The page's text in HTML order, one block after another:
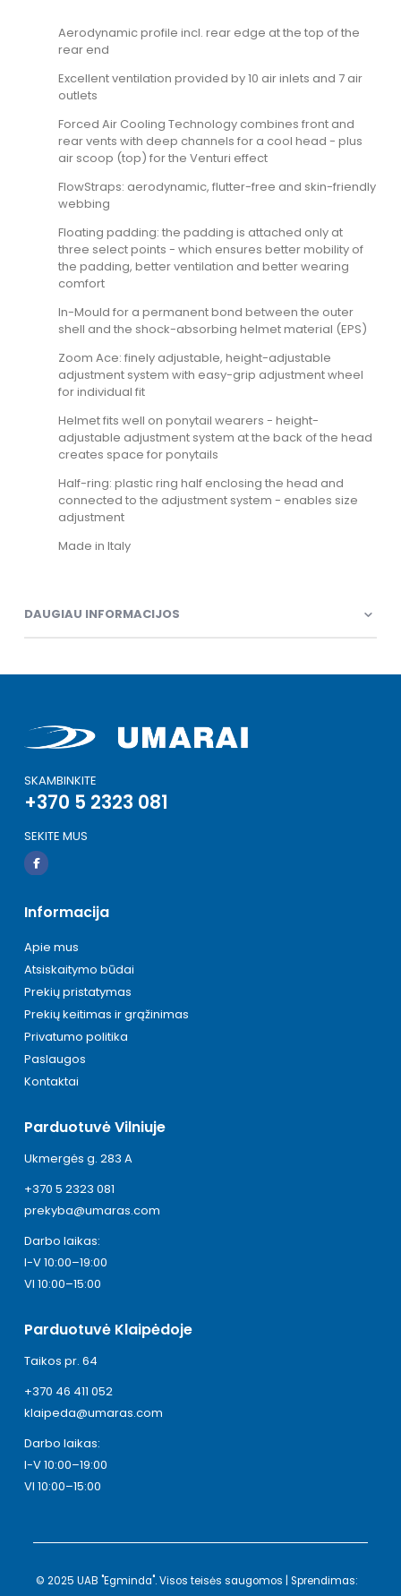
Aerodynamic profile incl. rear edge at the top of the
rear end
Excellent ventilation provided by 10 air inlets and 7 air
outlets
Forced Air Cooling Technology combines front and
rear vents with deep channels for a cool head - plus
air scoop (top) for the Venturi effect
FlowStraps: aerodynamic, flutter-free and skin-friendly
webbing
Floating padding: the padding is attached only at
three select points - which ensures better mobility of
the padding, better ventilation and better wearing
comfort
In-Mould for a permanent bond between the outer
shell and the shock-absorbing helmet material (EPS)
Zoom Ace: finely adjustable, height-adjustable
adjustment system with easy-grip adjustment wheel
for individual fit
Helmet fits well on ponytail wearers - height-
adjustable adjustment system at the back of the head
creates space for ponytails
Half-ring: plastic ring half enclosing the head and
connected to the adjustment system - enables size
adjustment
Made in Italy
DAUGIAU INFORMACIJOS
SKAMBINKITE
+370 5 2323 081
SEKITE MUS
Informacija
Apie mus
Atsiskaitymo būdai
Prekių pristatymas
Prekių keitimas ir grąžinimas
Privatumo politika
Paslaugos
Kontaktai
Parduotuvė Vilniuje
Ukmergės g. 283 A
+370 5 2323 081
prekyba@umaras.com
Darbo laikas:
I-V 10:00–19:00
VI 10:00–15:00
Parduotuvė Klaipėdoje
Taikos pr. 64
+370 46 411 052
klaipeda@umaras.com
Darbo laikas:
I-V 10:00–19:00
VI 10:00–15:00
© 2025 UAB "Egminda". Visos teisės saugomos | Sprendimas: